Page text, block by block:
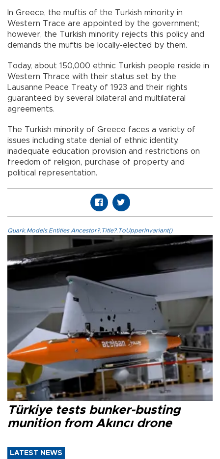
In Greece, the muftis of the Turkish minority in
Western Trace are appointed by the government;
however, the Turkish minority rejects this policy and
demands the muftis be locally-elected by them.
Today, about 150,000 ethnic Turkish people reside in
Western Thrace with their status set by the
Lausanne Peace Treaty of 1923 and their rights
guaranteed by several bilateral and multilateral
agreements.
The Turkish minority of Greece faces a variety of
issues including state denial of ethnic identity,
inadequate education provision and restrictions on
freedom of religion, purchase of property and
political representation.
Quark.Models.Entities.Ancestor?.Title?.ToUpperInvariant()
Türkiye tests bunker-busting
munition from Akıncı drone
LATEST NEWS